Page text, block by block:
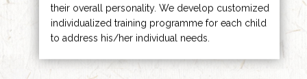
their overall personality. We develop customized
individualized training programme for each child
to address his/her individual needs.